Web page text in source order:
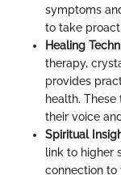
symptoms
to take
Healing
therapy,
provides
health.
their voice
Spiritual
link to higher
connection to